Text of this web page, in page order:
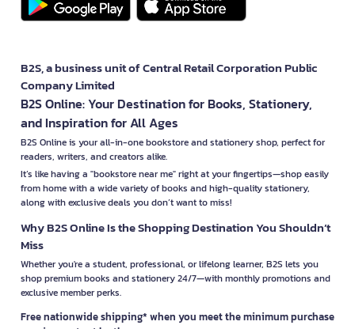
B2S, a business unit of Central Retail Corporation Public
Company Limited
B2S Online: Your Destination for Books, Stationery,
and Inspiration for All Ages
B2S Online is your all-in-one bookstore and stationery shop, perfect for
readers, writers, and creators alike.
It’s like having a "bookstore near me" right at your fingertips—shop easily
from home with a wide variety of books and high-quality stationery,
along with exclusive deals you don’t want to miss!
Why B2S Online Is the Shopping Destination You Shouldn’t
Miss
Whether you're a student, professional, or lifelong learner, B2S lets you
shop premium books and stationery 24/7—with monthly promotions and
exclusive member perks.
Free nationwide shipping* when you meet the minimum purchase